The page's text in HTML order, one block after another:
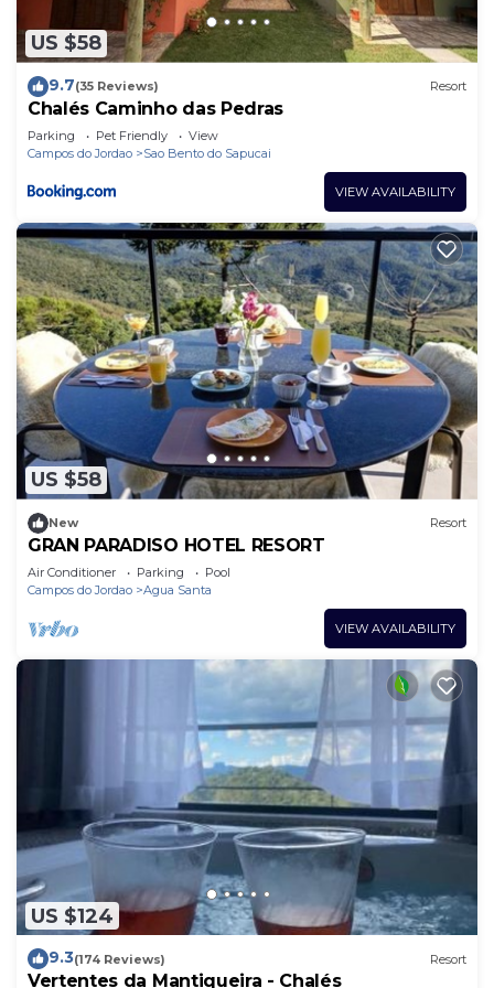
US $58
9.7(35 Reviews) Resort
Chalés Caminho das Pedras
Parking Pet Friendly
View
Campos do Jordao
Sao Bento do Sapucai
VIEW AVAILABILITY
US $58
New Resort
GRAN PARADISO HOTEL RESORT
Air Conditioner Parking
Pool
Campos do Jordao
Agua Santa
VIEW AVAILABILITY
US $124
9.3(174 Reviews) Resort
Vertentes da Mantiqueira - Chalés